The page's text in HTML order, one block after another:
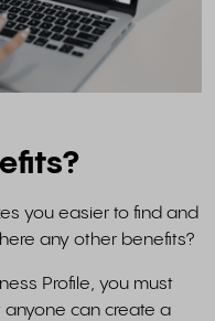
you easier to find and
any other benefits?
Profile, you must
can create a